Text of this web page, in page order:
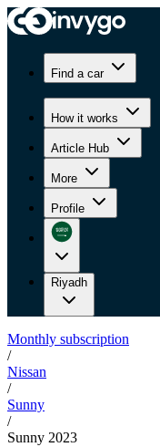
Find a car
How it works
Article Hub
More
Profile
Riyadh
Monthly subscription
/
Nissan
/
Sunny
/
Sunny 2023